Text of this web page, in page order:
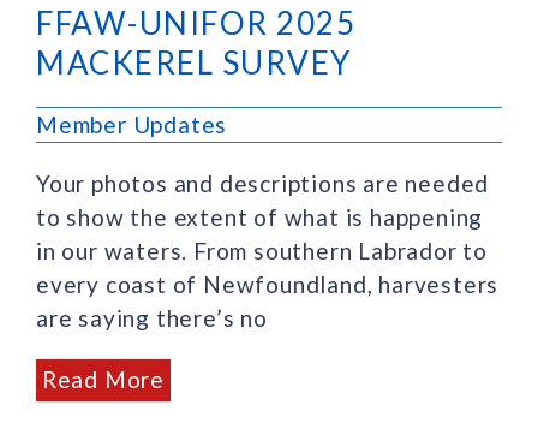
FFAW-UNIFOR 2025
MACKEREL SURVEY
Member Updates
Your photos and descriptions are needed
to show the extent of what is happening
in our waters. From southern Labrador to
every coast of Newfoundland, harvesters
are saying there’s no
Read More